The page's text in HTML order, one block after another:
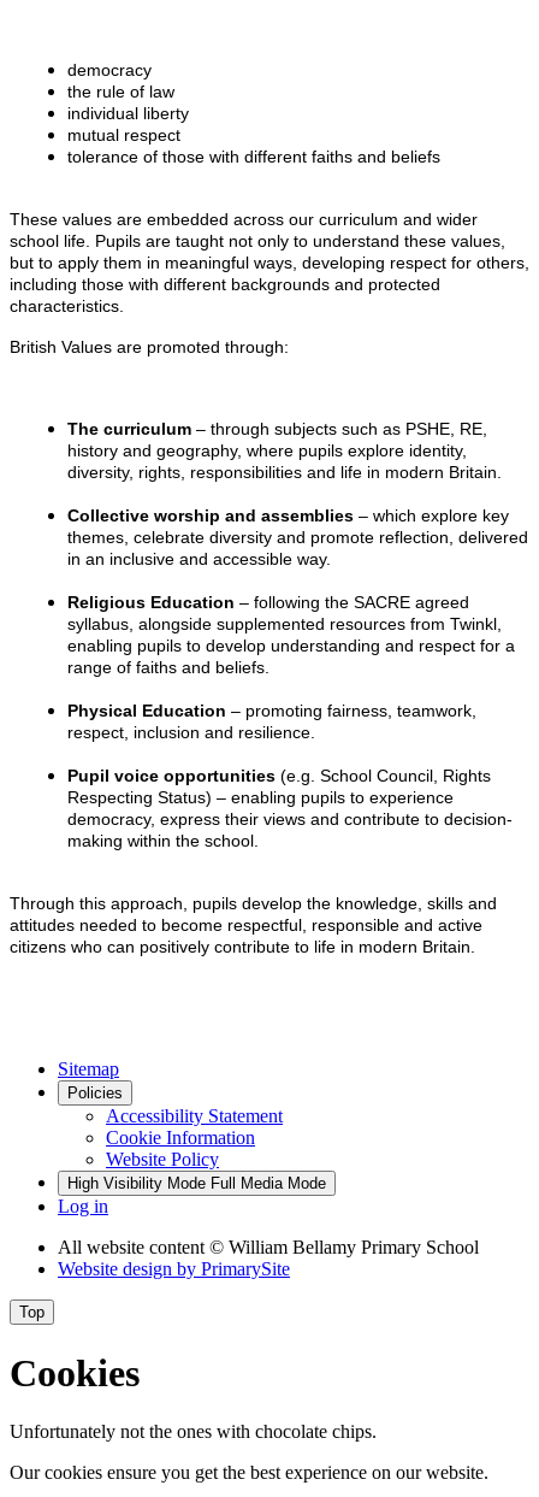
democracy
the rule of law
individual liberty
mutual respect
tolerance of those with different faiths and beliefs
These values are embedded across our curriculum and wider
school life. Pupils are taught not only to understand these values,
but to apply them in meaningful ways, developing respect for others,
including those with different backgrounds and protected
characteristics.
British Values are promoted through:
The curriculum – through subjects such as PSHE, RE,
history and geography, where pupils explore identity,
diversity, rights, responsibilities and life in modern Britain.
Collective worship and assemblies – which explore key
themes, celebrate diversity and promote reflection, delivered
in an inclusive and accessible way.
Religious Education – following the SACRE agreed
syllabus, alongside supplemented resources from Twinkl,
enabling pupils to develop understanding and respect for a
range of faiths and beliefs.
Physical Education – promoting fairness, teamwork,
respect, inclusion and resilience.
Pupil voice opportunities (e.g. School Council, Rights
Respecting Status) – enabling pupils to experience
democracy, express their views and contribute to decision-
making within the school.
Through this approach, pupils develop the knowledge, skills and
attitudes needed to become respectful, responsible and active
citizens who can positively contribute to life in modern Britain.
Sitemap
Policies
Accessibility Statement
Cookie Information
Website Policy
High Visibility Mode Full Media Mode
Log in
All website content © William Bellamy Primary School
Website design by PrimarySite
Top
Cookies
Unfortunately not the ones with chocolate chips.
Our cookies ensure you get the best experience on our website.